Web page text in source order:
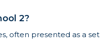
2?
often presented as a